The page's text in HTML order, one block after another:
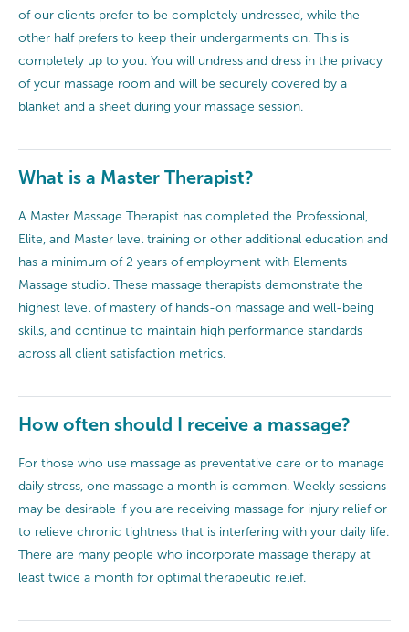
of our clients prefer to be completely undressed, while the
other half prefers to keep their undergarments on. This is
completely up to you. You will undress and dress in the privacy
of your massage room and will be securely covered by a
blanket and a sheet during your massage session.
What is a Master Therapist?
A Master Massage Therapist has completed the Professional,
Elite, and Master level training or other additional education and
has a minimum of 2 years of employment with Elements
Massage studio. These massage therapists demonstrate the
highest level of mastery of hands-on massage and well-being
skills, and continue to maintain high performance standards
across all client satisfaction metrics.
How often should I receive a massage?
For those who use massage as preventative care or to manage
daily stress, one massage a month is common. Weekly sessions
may be desirable if you are receiving massage for injury relief or
to relieve chronic tightness that is interfering with your daily life.
There are many people who incorporate massage therapy at
least twice a month for optimal therapeutic relief.